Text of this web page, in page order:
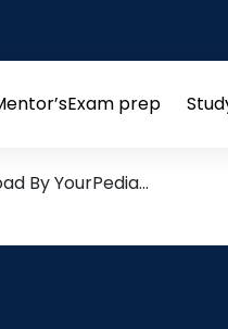
Exam prep
leads
By YourPedia…